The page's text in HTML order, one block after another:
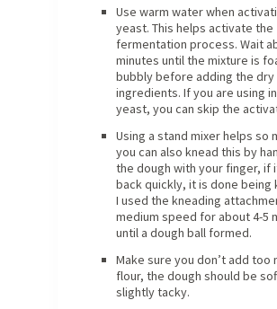
Use warm water when
yeast. This helps activate the
fermentation process. Wait
minutes until the mixture is
bubbly before adding the dry
ingredients. If you are using
yeast, you can skip the
Using a stand mixer helps so
you can also knead this by
the dough with your finger, if
back quickly, it is done being
I used the kneading
medium speed for about 4-5
until a dough ball formed.
Make sure you don’t add too
flour, the dough should be
slightly tacky.